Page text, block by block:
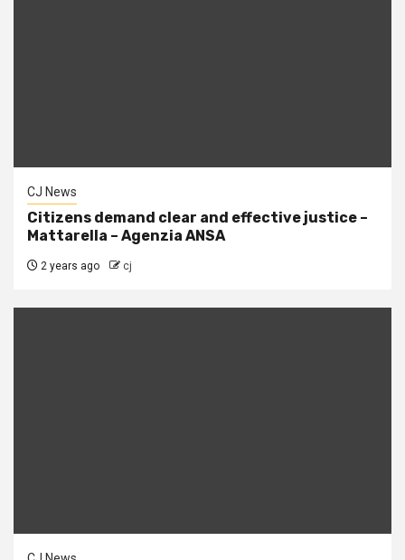
CJ News
Citizens demand clear and effective justice –
Mattarella – Agenzia ANSA
2 years ago cj